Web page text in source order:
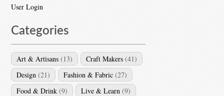
User Login
Categories
Art & Artisans (13) Craft Makers (41)
Design (21) Fashion & Fabric (27)
Food & Drink (9) Live & Learn (9)